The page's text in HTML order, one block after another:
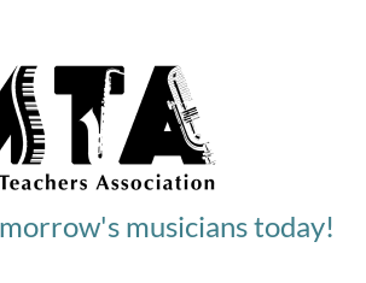
musicians today!